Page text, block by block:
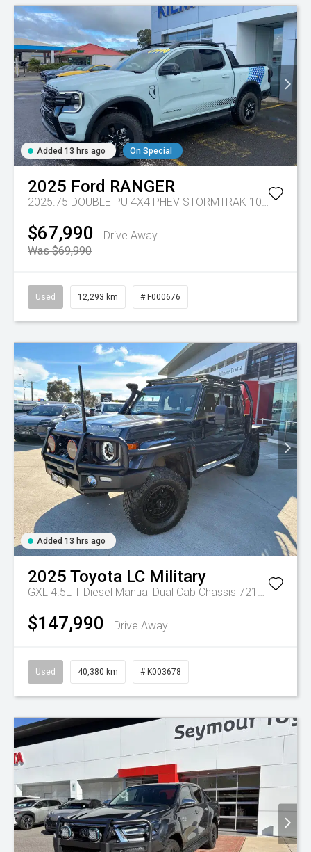
Added 13 hrs ago On Special
2025 Ford RANGER
Tr-gc
$67,990
Drive Away
Was $69,990
Used 12,293 km # F000676
Added 13 hrs ago
2025 Toyota LC Military
$147,990 Drive Away
Used 40,380 km # K003678